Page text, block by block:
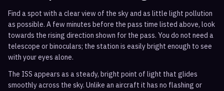
Find a spot with a clear view of the sky and as little light pollution
as possible. A few minutes before the pass time listed above, look
towards the rising direction shown for the pass. You do not need a
telescope or binoculars; the station is easily bright enough to see
with your eyes alone.
The ISS appears as a steady, bright point of light that glides
smoothly across the sky. Unlike an aircraft it has no flashing or